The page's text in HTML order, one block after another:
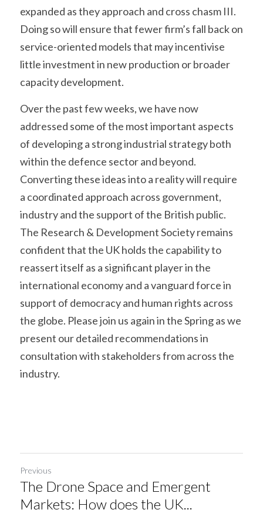
expanded as they approach and cross chasm III.
Doing so will ensure that fewer firm’s fall back on
service-oriented models that may incentivise
little investment in new production or broader
capacity development.
Over the past few weeks, we have now
addressed some of the most important aspects
of developing a strong industrial strategy both
within the defence sector and beyond.
Converting these ideas into a reality will require
a coordinated approach across government,
industry and the support of the British public.
The Research & Development Society remains
confident that the UK holds the capability to
reassert itself as a significant player in the
international economy and a vanguard force in
support of democracy and human rights across
the globe. Please join us again in the Spring as we
present our detailed recommendations in
consultation with stakeholders from across the
industry.
Previous
The Drone Space and Emergent
Markets: How does the UK...